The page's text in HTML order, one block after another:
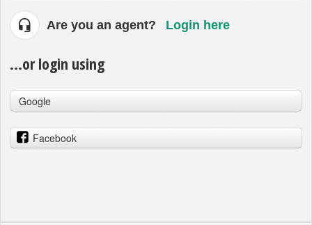
Are you an agent? Login here
...or login using
Google
Facebook